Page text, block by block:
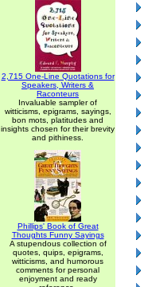
2,715 One-Line Quotations for
Speakers, Writers &
Raconteurs
Invaluable sampler of
witticisms, epigrams, sayings,
bon mots, platitudes and
insights chosen for their brevity
and pithiness.
Phillips' Book of Great
Thoughts Funny Sayings
A stupendous collection of
quotes, quips, epigrams,
witticisms, and humorous
comments for personal
enjoyment and ready